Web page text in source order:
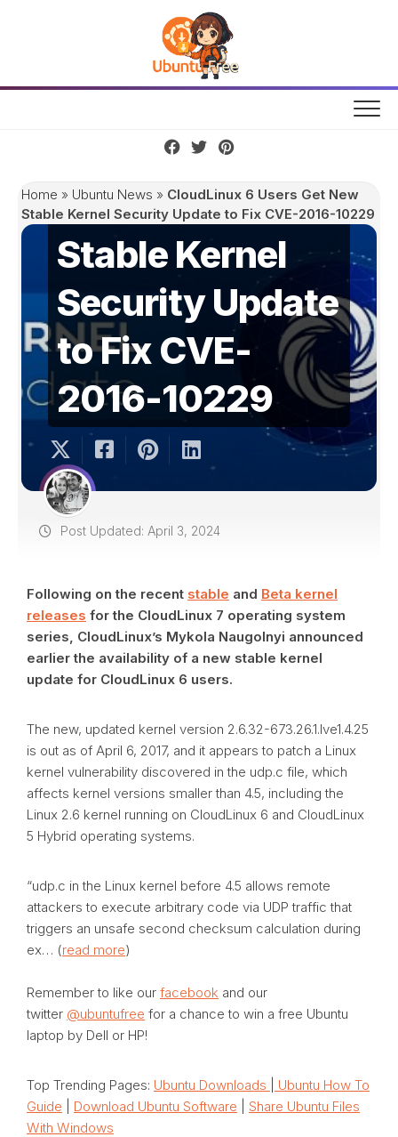
Home » Ubuntu News » CloudLinux 6 Users Get New
Stable Kernel Security Update to Fix CVE-2016-10229
CloudLinux 6
Users Get New
Stable Kernel
Security Update
to Fix CVE-
2016-10229
Post Updated: April 3, 2024
Following on the recent stable and Beta kernel
releases for the CloudLinux 7 operating system
series, CloudLinux’s Mykola Naugolnyi announced
earlier the availability of a new stable kernel
update for CloudLinux 6 users.
The new, updated kernel version 2.6.32-673.26.1.lve1.4.25
is out as of April 6, 2017, and it appears to patch a Linux
kernel vulnerability discovered in the udp.c file, which
affects kernel versions smaller than 4.5, including the
Linux 2.6 kernel running on CloudLinux 6 and CloudLinux
5 Hybrid operating systems.
“udp.c in the Linux kernel before 4.5 allows remote
attackers to execute arbitrary code via UDP traffic that
triggers an unsafe second checksum calculation during
ex… (read more)
Remember to like our facebook and our
twitter @ubuntufree for a chance to win a free Ubuntu
laptop by Dell or HP!
Top Trending Pages: Ubuntu Downloads
Ubuntu How To
Guide
Download Ubuntu Software
Share Ubuntu Files
With Windows